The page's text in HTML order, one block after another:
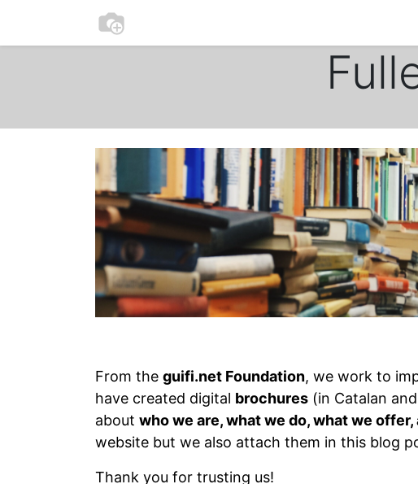
From the guifi.net Foundation, we work to
have created digital brochures (in Catalan
about who we are, what we do, what we
website but we also attach them in this blog
Thank you for trusting us!